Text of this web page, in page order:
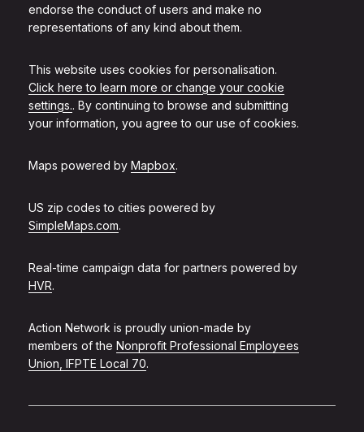
endorse the conduct of users and make no
representations of any kind about them.
This website uses cookies for personalisation.
Click here to learn more or change your cookie
settings.. By continuing to browse and submitting
your information, you agree to our use of cookies.
Maps powered by Mapbox.
US zip codes to cities powered by
SimpleMaps.com.
Real-time campaign data for partners powered by
HVR.
Action Network is proudly union-made by
members of the Nonprofit Professional Employees
Union, IFPTE Local 70.